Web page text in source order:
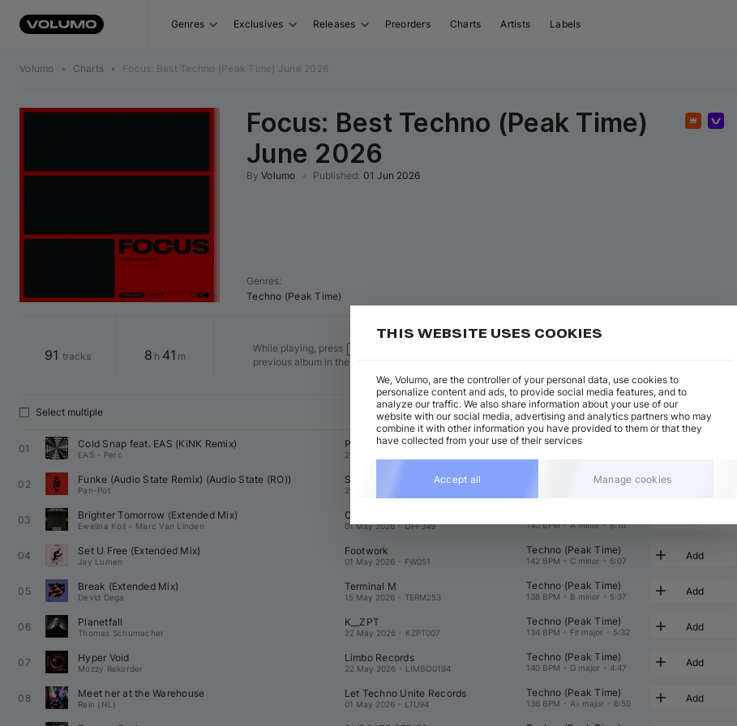
Genres Exclusives Releases Preorders Charts Artists Labels
Volumo • Charts • Focus: Best Techno (Peak Time) June 2026
Focus: Best Techno (Peak Time)
June 2026
Featured
By Volumo Published: 01 Jun 2026
Genres:
Techno (Peak Time)
91 tracks 8 h 41 m
While playing, press
previous album in the visual sequence
Select multiple
01 Cold Snap feat. EAS (KiNK Remix)
EAS Perc
Perc Trax
29 May 2026
Techno (Peak Time)
02 Funke (Audio State Remix) (Audio State (RO))
Pan-Pot
Second State Audio
29 May 2026
Techno (Peak Time)
03 Brighter Tomorrow (Extended Mix)
Ewelina Koll Marc Van Linden
Off Recordings
01 May 2026 • OFF349 140 BPM • A minor • 6:10
04 Set U Free (Extended Mix)
Jay Lumen
Footwork
01 May 2026 FW051
Techno (Peak Time)
142 BPM C minor 6:07 Add
05 Break (Extended Mix)
Devid Dega
Terminal M
15 May 2026 TERM253
Techno (Peak Time)
138 BPM B minor 5:37 Add
06 Planetfall
Thomas Schumacher
K__ZPT
22 May 2026 KZPT007
Techno (Peak Time)
134 BPM F♯ major 5:32 Add
07 Hyper Void
Mozzy Rekorder
Limbo Records
22 May 2026 LIMBO0194
Techno (Peak Time)
140 BPM G major 4:47 Add
08 Meet her at the Warehouse
Rein (NL)
Let Techno Unite Records
01 May 2026 LTU94
Techno (Peak Time)
136 BPM A♭ major 6:50 Add
THIS WEBSITE USES COOKIES
We, Volumo, are the controller of your personal data, use cookies to
personalize content and ads, to provide social media features, and to
analyze our traffic. We also share information about your use of our
website with our social media, advertising and analytics partners who may
combine it with other information you have provided to them or that they
have collected from your use of their services
Accept all Manage cookies